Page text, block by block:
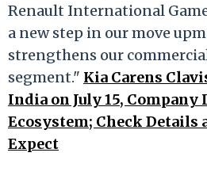
Renault International
a new step in our move
strengthens our
segment." Kia Carens
India on July 15, Company
Ecosystem; Check Details
Expect